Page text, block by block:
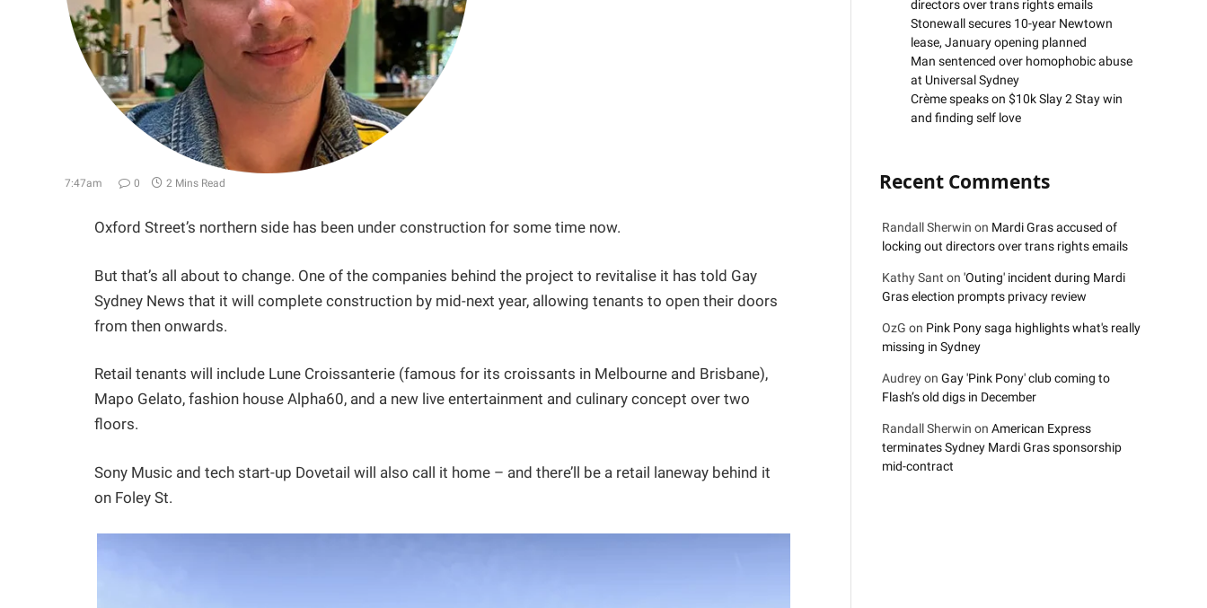
7:47am 0 2 Mins Read
Oxford Street’s northern side has been under construction for some time now.
But that’s all about to change. One of the companies behind the project to revitalise it has told Gay
Sydney News that it will complete construction by mid-next year, allowing tenants to open their doors
from then onwards.
Retail tenants will include Lune Croissanterie (famous for its croissants in Melbourne and Brisbane),
Mapo Gelato, fashion house Alpha60, and a new live entertainment and culinary concept over two
floors.
Sony Music and tech start-up Dovetail will also call it home – and there’ll be a retail laneway behind it
on Foley St.
directors over trans rights emails
Stonewall secures 10-year Newtown
lease, January opening planned
Man sentenced over homophobic abuse
at Universal Sydney
Crème speaks on $10k Slay 2 Stay win
and finding self love
Recent Comments
Randall Sherwin on Mardi Gras accused of
locking out directors over trans rights emails
Kathy Sant on 'Outing' incident during Mardi
Gras election prompts privacy review
OzG on Pink Pony saga highlights what's really
missing in Sydney
Audreyon Gay 'Pink Pony' club coming to
Flash’s old digs in December
Randall Sherwin on American Express
terminates Sydney Mardi Gras sponsorship
mid-contract